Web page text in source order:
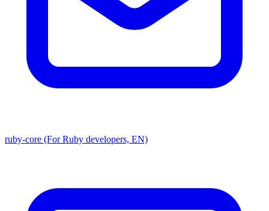
ruby-core (For Ruby developers, EN)